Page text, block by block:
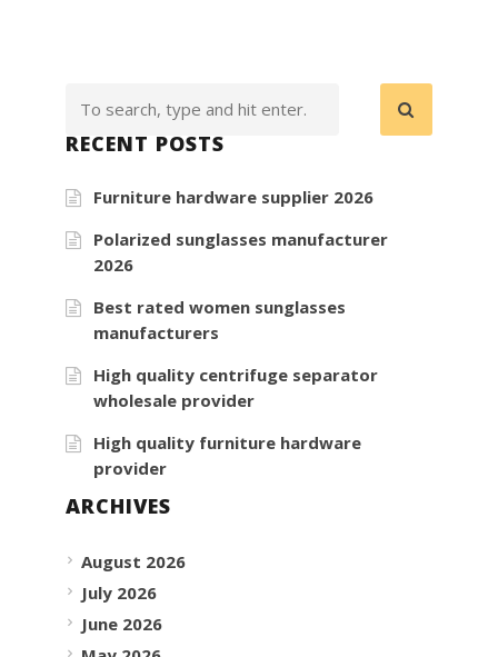
RECENT POSTS
Furniture hardware supplier 2026
Polarized sunglasses manufacturer
2026
Best rated women sunglasses
manufacturers
High quality centrifuge separator
wholesale provider
High quality furniture hardware
provider
ARCHIVES
August 2026
July 2026
June 2026